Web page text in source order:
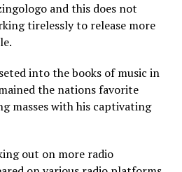
and this does not
tirelessly to release more
into the books of music in
the nations favorite
masses with his captivating
out on more radio